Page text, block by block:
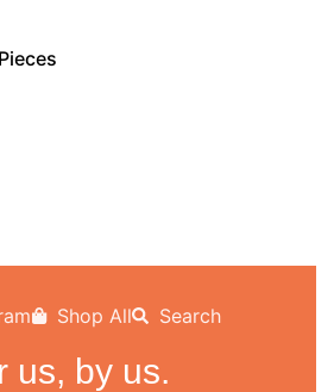
Shop All Search
us, by us.